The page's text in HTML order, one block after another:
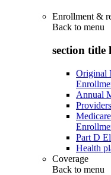
Enrollment &
Back to menu
section title
Original
Annual
Part D
Health
Coverage
Back to menu